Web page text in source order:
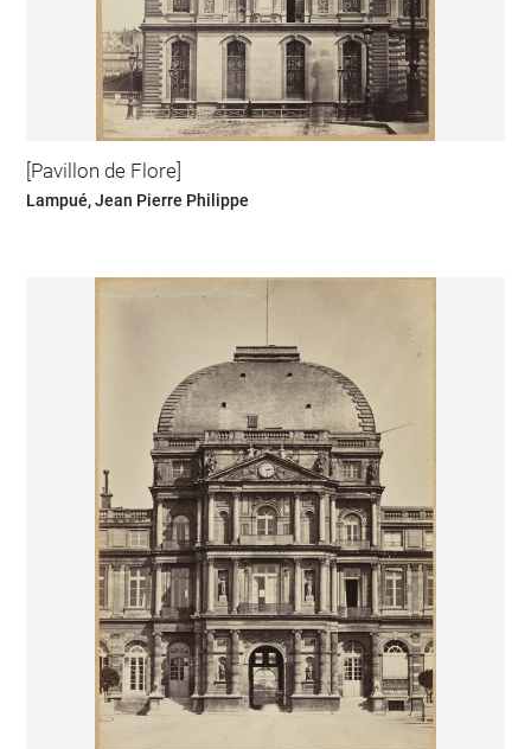
[Pavillon de Flore]
Lampué, Jean Pierre Philippe